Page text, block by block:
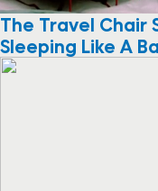
The Travel Chair
Sleeping Like A